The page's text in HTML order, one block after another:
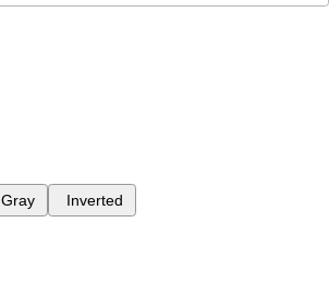
Gray Inverted